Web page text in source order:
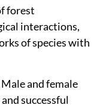
abundance
cultivation
distinction
under
across the